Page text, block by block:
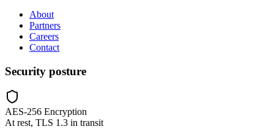
About
Partners
Careers
Contact
Security posture
AES-256 Encryption
At rest, TLS 1.3 in transit